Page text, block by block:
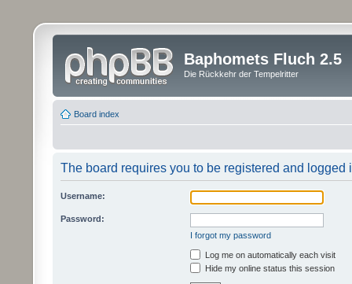
Baphomets Fluch 2.5
Die Rückkehr der Tempelritter
Board index
The board requires you to be registered and logged
Username:
Password:
I forgot my password
Log me on automatically each visit
Hide my online status this session